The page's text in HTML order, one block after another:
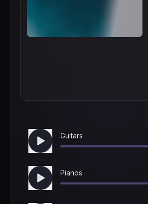
Guitars
Pianos